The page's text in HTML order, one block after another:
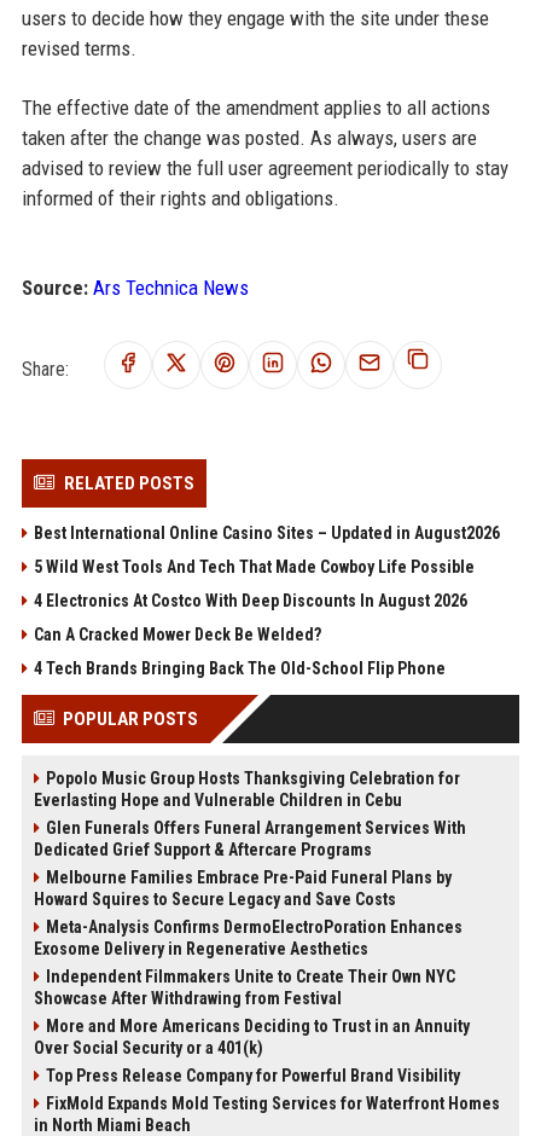
users to decide how they engage with the site under these
revised terms.
The effective date of the amendment applies to all actions
taken after the change was posted. As always, users are
advised to review the full user agreement periodically to stay
informed of their rights and obligations.
Source: Ars Technica News
Share:
RELATED POSTS
Best International Online Casino Sites – Updated in August2026
5 Wild West Tools And Tech That Made Cowboy Life Possible
4 Electronics At Costco With Deep Discounts In August 2026
Can A Cracked Mower Deck Be Welded?
4 Tech Brands Bringing Back The Old-School Flip Phone
POPULAR POSTS
Popolo Music Group Hosts Thanksgiving Celebration for
Everlasting Hope and Vulnerable Children in Cebu
Glen Funerals Offers Funeral Arrangement Services With
Dedicated Grief Support & Aftercare Programs
Melbourne Families Embrace Pre-Paid Funeral Plans by
Howard Squires to Secure Legacy and Save Costs
Meta-Analysis Confirms DermoElectroPoration Enhances
Exosome Delivery in Regenerative Aesthetics
Independent Filmmakers Unite to Create Their Own NYC
Showcase After Withdrawing from Festival
More and More Americans Deciding to Trust in an Annuity
Over Social Security or a 401(k)
Top Press Release Company for Powerful Brand Visibility
FixMold Expands Mold Testing Services for Waterfront Homes
in North Miami Beach